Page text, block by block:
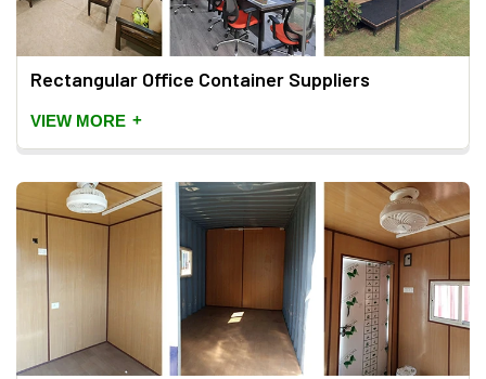
Rectangular Office Container Suppliers
VIEW MORE +